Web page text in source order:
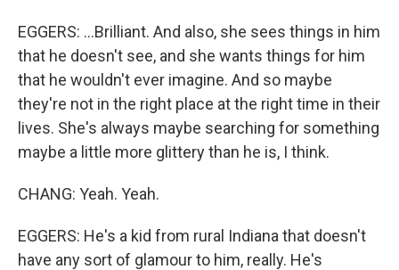
EGGERS: ...Brilliant. And also, she sees things in him
that he doesn't see, and she wants things for him
that he wouldn't ever imagine. And so maybe
they're not in the right place at the right time in their
lives. She's always maybe searching for something
maybe a little more glittery than he is, I think.
CHANG: Yeah. Yeah.
EGGERS: He's a kid from rural Indiana that doesn't
have any sort of glamour to him, really. He's